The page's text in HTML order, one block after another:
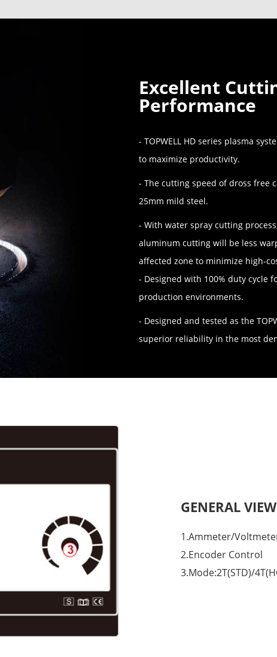
Excellent
Performance
- TOPWELL HD series plasma
to maximize productivity.
- The cutting speed of dross free
25mm mild steel.
- With water spray cutting
aluminum cutting will be less
affected zone to minimize high-
- Designed with 100% duty cycle
production environments.
- Designed and tested as the
superior reliability in the most
GENERAL
1.Ammeter/
2.Encoder Control
3.Mode:2T(STD)/